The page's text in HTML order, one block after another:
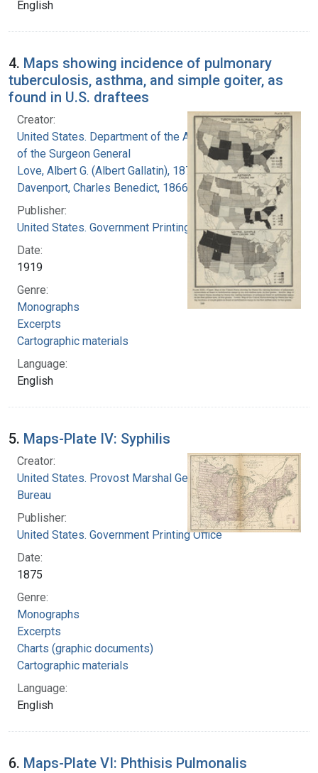
English
4. Maps showing incidence of pulmonary
tuberculosis, asthma, and simple goiter, as
found in U.S. draftees
Creator:
United States. Department of the Army. Office
of the Surgeon General
Love, Albert G. (Albert Gallatin), 1877-1964
Davenport, Charles Benedict, 1866-1944
Publisher:
United States. Government Printing Office
Date:
1919
Genre:
Monographs
Excerpts
Cartographic materials
Language:
English
5. Maps-Plate IV: Syphilis
Creator:
United States. Provost Marshal General's
Bureau
Publisher:
United States. Government Printing Office
Date:
1875
Genre:
Monographs
Excerpts
Charts (graphic documents)
Cartographic materials
Language:
English
6. Maps-Plate VI: Phthisis Pulmonalis